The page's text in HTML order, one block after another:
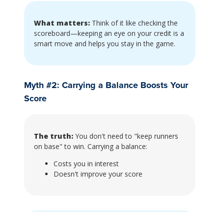
What matters:Think of it like checking the
scoreboard—keeping an eye on your credit is a
smart move and helps you stay in the game.
Myth #2: Carrying a Balance Boosts Your
Score
The truth:You don't need to "keep runners
on base" to win. Carrying a balance:
Costs you in interest
Doesn't improve your score